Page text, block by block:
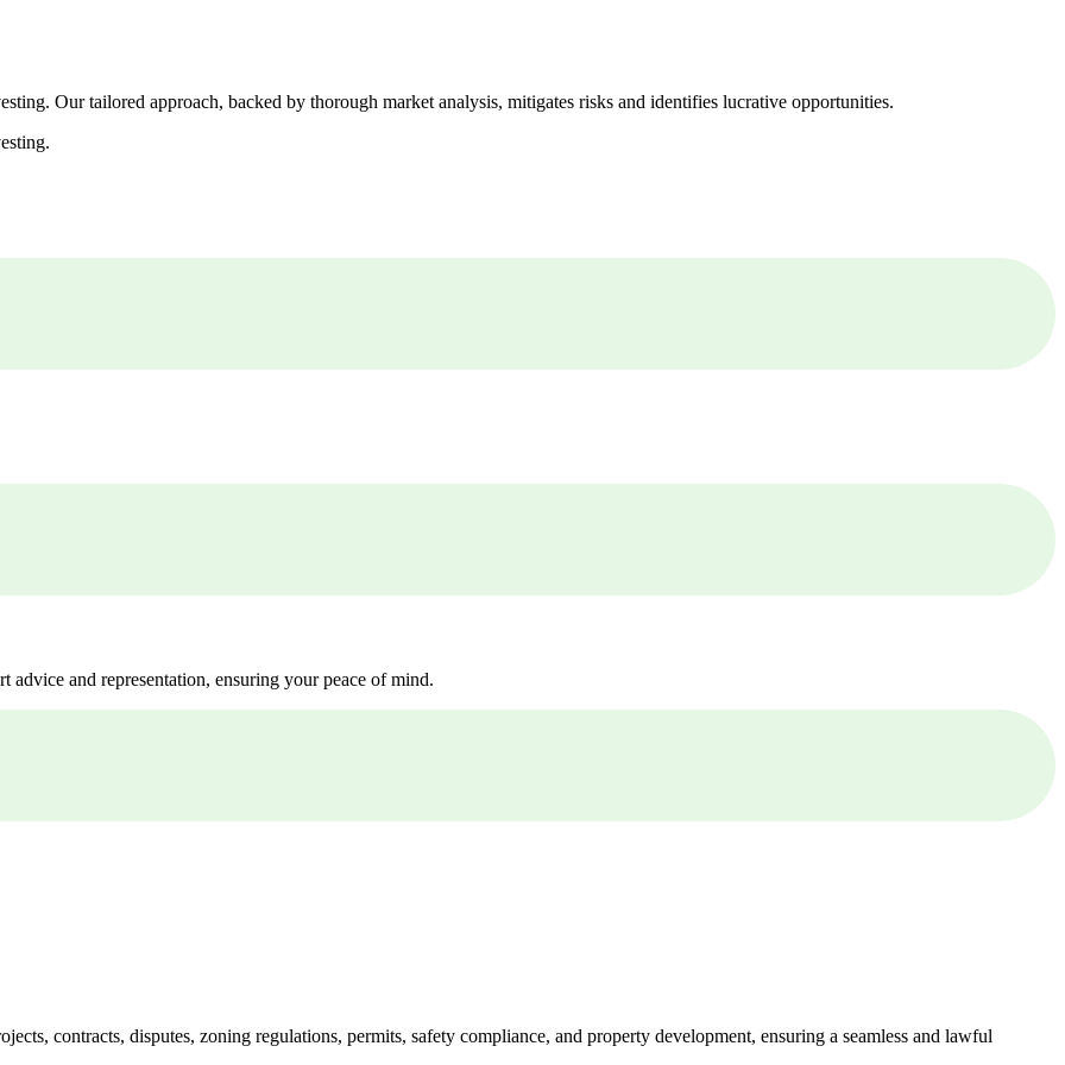
Our tailored approach, backed by thorough market analysis, mitigates risks and identifies lucrative opportunities.
and representation, ensuring your peace of mind.
contracts, disputes, zoning regulations, permits, safety compliance, and property development, ensuring a seamless and lawful